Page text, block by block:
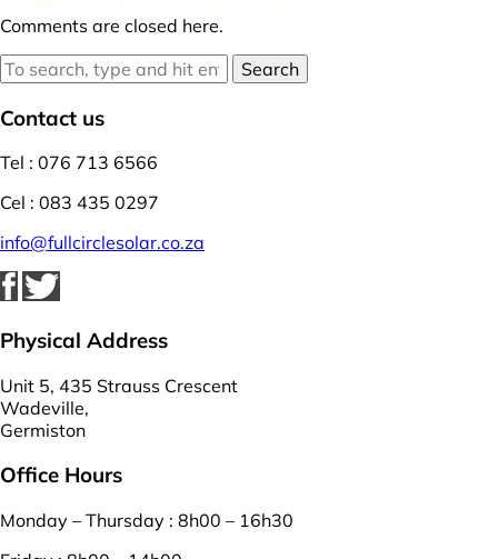
Comments are closed here.
Search
Contact us
Tel : 076 713 6566
Cel : 083 435 0297
info@fullcirclesolar.co.za
Physical Address
Unit 5, 435 Strauss Crescent
Wadeville,
Germiston
Office Hours
Monday – Thursday : 8h00 – 16h30